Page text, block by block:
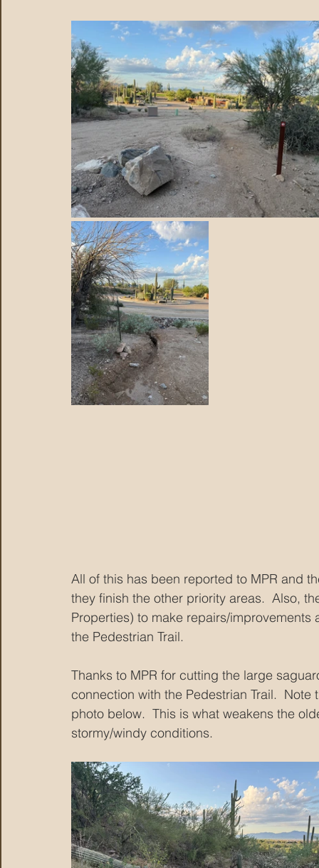
All of this has been reported to MPR and
they finish the other priority areas.  Also,
Properties) to make repairs/
the Pedestrian Trail.
Thanks to MPR for cutting the large
connection with the Pedestrian Trail.
photo below.  This is what weakens the
stormy/windy conditions.